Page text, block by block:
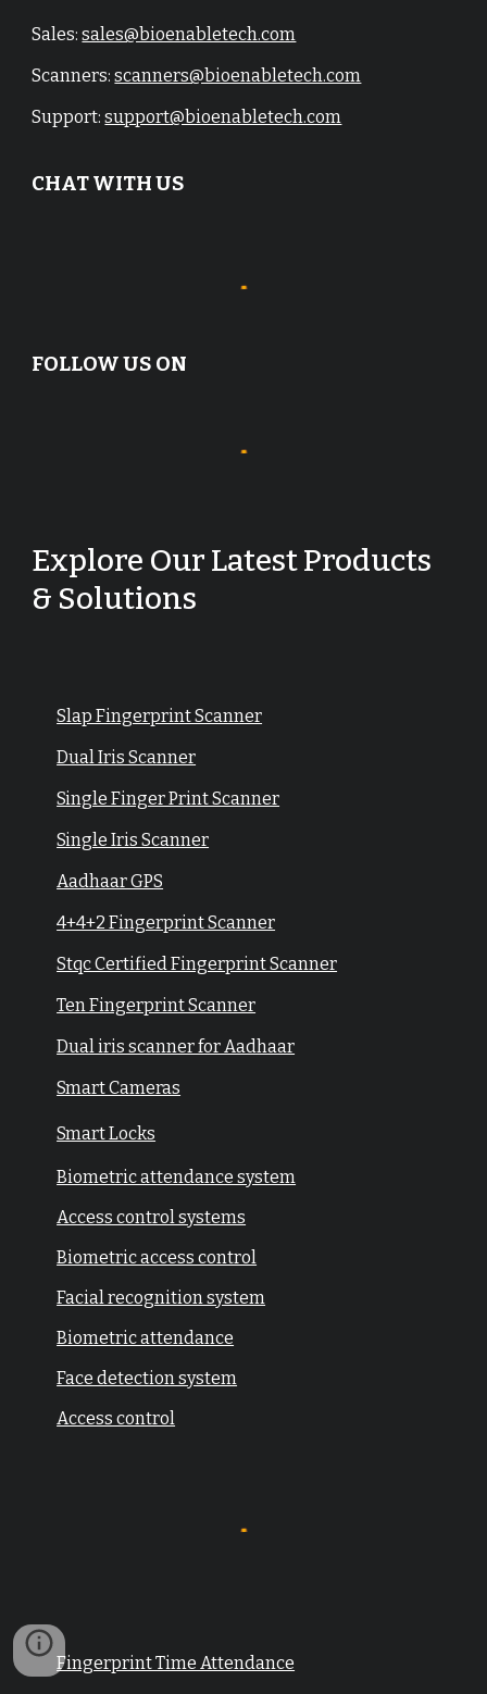
Sales:sales@bioenabletech.com
Scanners:scanners@bioenabletech.com
Support:support@bioenabletech.com
CHAT WITH US
FOLLOW US ON
Explore Our Latest Products
& Solutions
Slap Fingerprint Scanner
Dual Iris Scanner
Single Finger Print Scanner
Single Iris Scanner
Aadhaar GPS
4+4+2 Fingerprint Scanner
Stqc Certified Fingerprint Scanner
Ten Fingerprint Scanner
Dual iris scanner for Aadhaar
Smart Cameras
Smart Locks
Biometric attendance system
Access control systems
Biometric access control
Facial recognition system
Biometric attendance
Face detection system
Access control
Fingerprint Time Attendance